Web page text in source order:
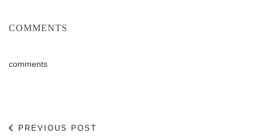
COMMENTS
comments
PREVIOUS POST